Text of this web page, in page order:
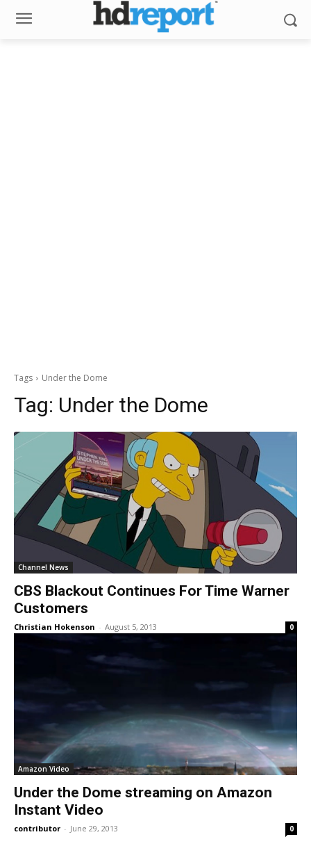
Tags Under the Dome
Tag: Under the Dome
Channel News
CBS Blackout Continues For Time Warner
Customers
Christian Hokenson - August 5, 2013 0
Amazon Video
Under the Dome streaming on Amazon
Instant Video
contributor - June 29, 2013 0